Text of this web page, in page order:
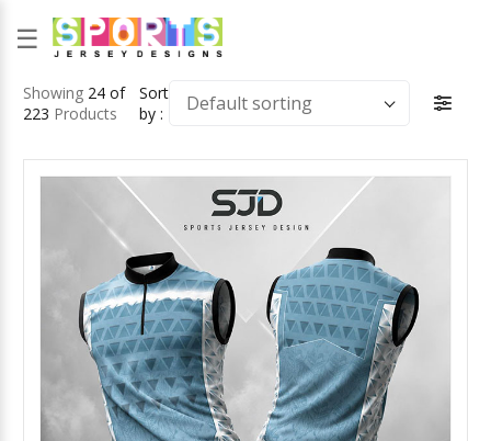
☰
Showing 24 of
223 Products
Sort
by :
Default sorting